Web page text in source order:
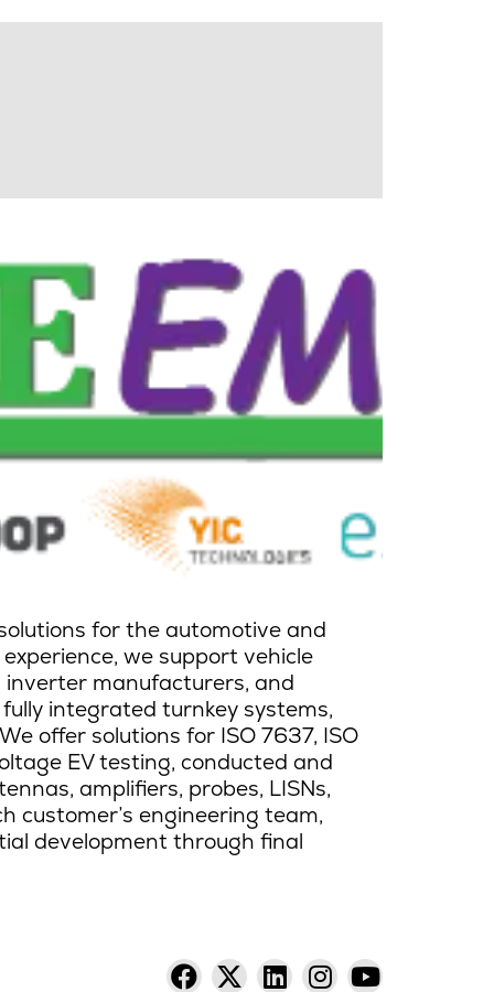
for the automotive and
we support vehicle
inverter manufacturers, and
integrated turnkey systems,
offer solutions for ISO 7637, ISO
EV testing, conducted and
amplifiers, probes, LISNs,
customer’s engineering team,
development through final